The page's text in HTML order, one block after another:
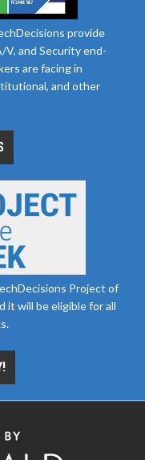
provide
and Security end-
are facing in
and other
Project of
it will be eligible for all